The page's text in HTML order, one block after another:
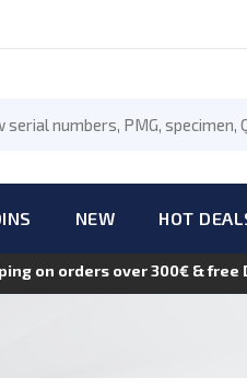
NEW HOT
on orders over 300€ &